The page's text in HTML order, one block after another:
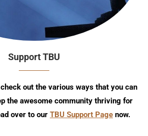
Support TBU
out the various ways that you can
the awesome community thriving for
over to our TBU Support Page now.